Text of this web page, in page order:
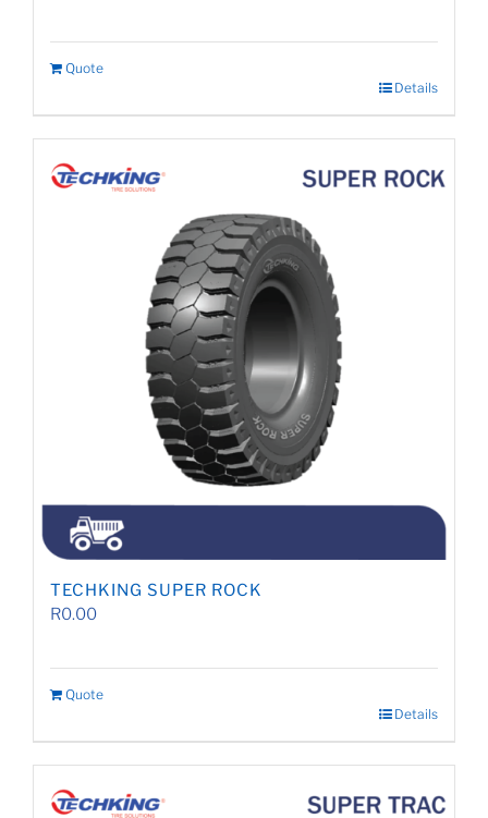
Quote
Details
TECHKING SUPER ROCK
R0.00
Quote
Details